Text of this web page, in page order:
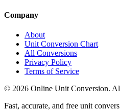
Company
About
Unit Conversion Chart
All Conversions
Privacy Policy
Terms of Service
© 2026 Online Unit Conversion.
Fast, accurate, and free unit